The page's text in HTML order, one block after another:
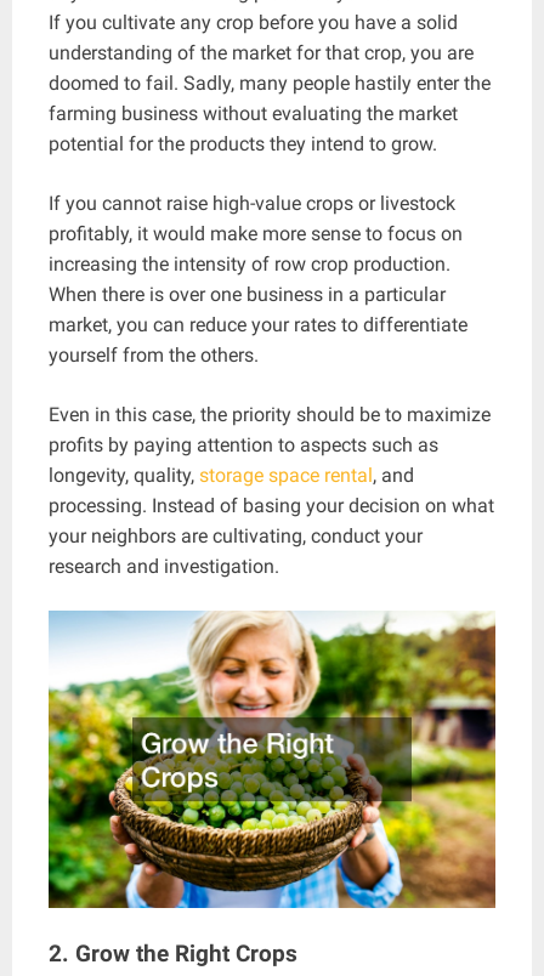
If you cultivate any crop before you have a solid
understanding of the market for that crop, you are
doomed to fail. Sadly, many people hastily enter the
farming business without evaluating the market
potential for the products they intend to grow.
If you cannot raise high-value crops or livestock
profitably, it would make more sense to focus on
increasing the intensity of row crop production.
When there is over one business in a particular
market, you can reduce your rates to differentiate
yourself from the others.
Even in this case, the priority should be to maximize
profits by paying attention to aspects such as
longevity, quality, storage space rental, and
processing. Instead of basing your decision on what
your neighbors are cultivating, conduct your
research and investigation.
2. Grow the Right Crops